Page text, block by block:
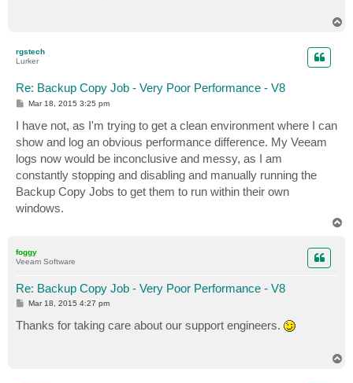
rgstech
Lurker
Re: Backup Copy Job - Very Poor Performance - V8
P
t
Mar 18, 2015 3:25 pm
I have not, as I'm trying to get a clean environment where I can
show and log an obvious performance difference. My Veeam
logs now would be inconclusive and messy, as I am
constantly stopping and disabling and manually running the
Backup Copy Jobs to get them to run within their own
windows.
foggy
Veeam Software
Re: Backup Copy Job - Very Poor Performance - V8
P
s
t
Mar 18, 2015 4:27 pm
Thanks for taking care about our support engineers.